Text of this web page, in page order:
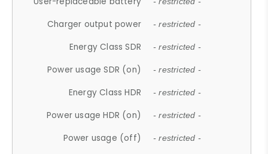
Charger output power - restricted -
Energy Class SDR - restricted -
Power usage SDR (on) - restricted -
Energy Class HDR - restricted -
Power usage HDR (on) - restricted -
Power usage (off) - restricted -